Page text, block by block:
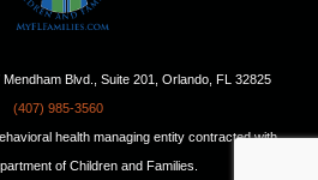
Blvd., Suite 201, Orlando, FL 32825
(407) 985-3560
health managing entity contracted with
of Children and Families.